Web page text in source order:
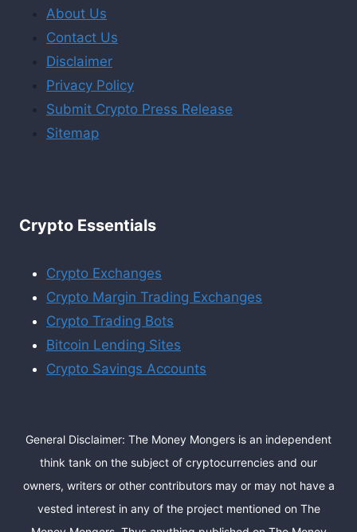
About Us
Contact Us
Disclaimer
Privacy Policy
Submit Crypto Press Release
Sitemap
Crypto Essentials
Crypto Exchanges
Crypto Margin Trading Exchanges
Crypto Trading Bots
Bitcoin Lending Sites
Crypto Savings Accounts
General Disclaimer: The Money Mongers is an independent
think tank on the subject of cryptocurrencies and our
owners, writers or other contributors may or may not have a
vested interest in any of the project mentioned on The